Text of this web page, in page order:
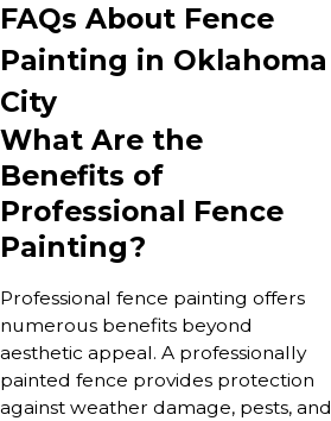
FAQs About Fence
Painting in Oklahoma
City
What Are the
Benefits of
Professional Fence
Painting?
Professional fence painting offers
numerous benefits beyond
aesthetic appeal. A professionally
painted fence provides protection
against weather damage, pests, and